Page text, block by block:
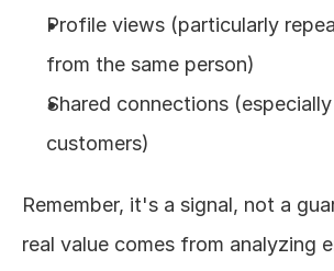
Profile views (particularly
from the same person)
Shared connections
customers)
Remember, it's a signal, not a
real value comes from analyzing